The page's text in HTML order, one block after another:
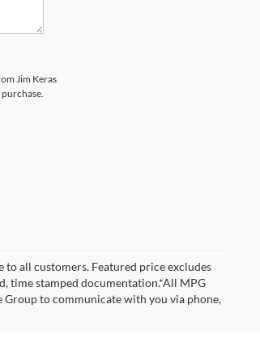
Jim Keras
to all customers. Featured price excludes
time stamped documentation.*All MPG
to communicate with you via phone,